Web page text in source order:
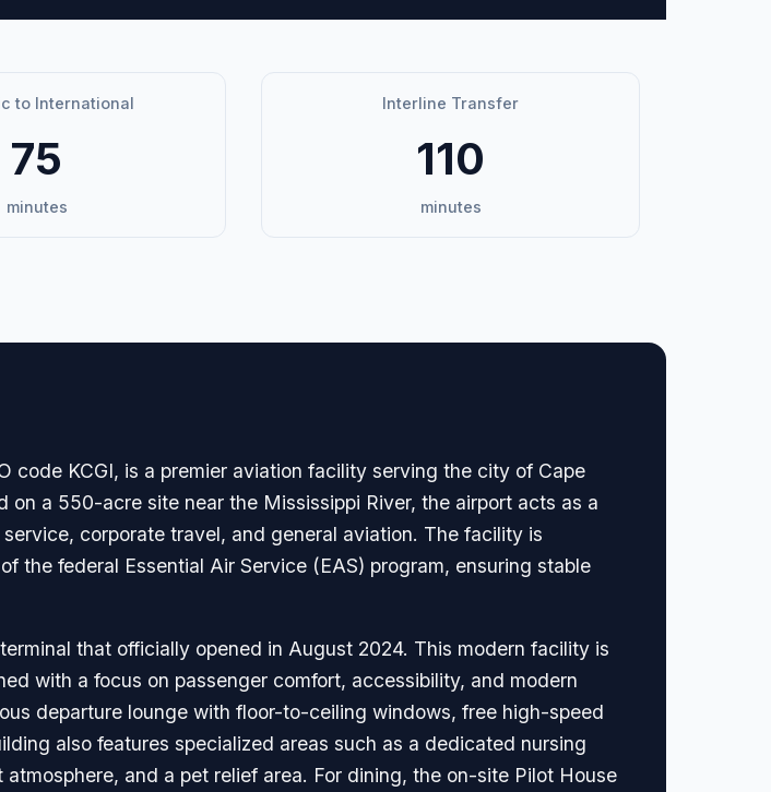
to International
75
minutes
Interline Transfer
110
minutes
code KCGI, is a premier aviation facility serving the city of Cape
a 550-acre site near the Mississippi River, the airport acts as a
corporate travel, and general aviation. The facility is
the federal Essential Air Service (EAS) program, ensuring stable
that officially opened in August 2024. This modern facility is
with a focus on passenger comfort, accessibility, and modern
departure lounge with floor-to-ceiling windows, free high-speed
also features specialized areas such as a dedicated nursing
and a pet relief area. For dining, the on-site Pilot House